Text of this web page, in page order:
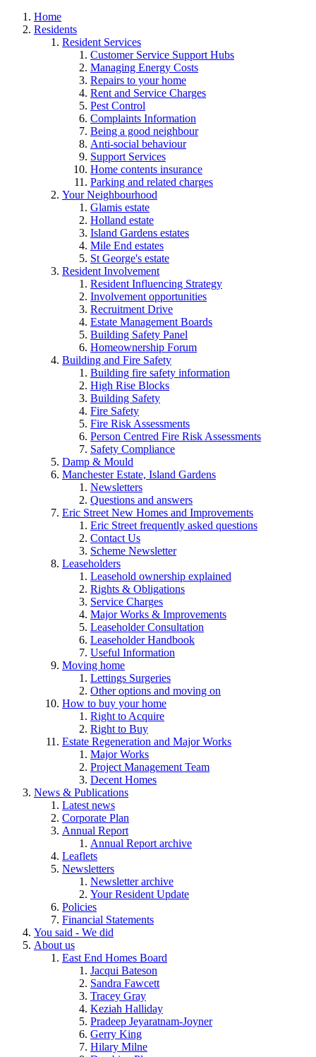
Home
Residents
Resident Services
Customer Service Support Hubs
Managing Energy Costs
Repairs to your home
Rent and Service Charges
Pest Control
Complaints Information
Being a good neighbour
Anti-social behaviour
Support Services
Home contents insurance
Parking and related charges
Your Neighbourhood
Glamis estate
Holland estate
Island Gardens estates
Mile End estates
St George's estate
Resident Involvement
Resident Influencing Strategy
Involvement opportunities
Recruitment Drive
Estate Management Boards
Building Safety Panel
Homeownership Forum
Building and Fire Safety
Building fire safety information
High Rise Blocks
Building Safety
Fire Safety
Fire Risk Assessments
Person Centred Fire Risk Assessments
Safety Compliance
Damp & Mould
Manchester Estate, Island Gardens
Newsletters
Questions and answers
Eric Street New Homes and Improvements
Eric Street frequently asked questions
Contact Us
Scheme Newsletter
Leaseholders
Leasehold ownership explained
Rights & Obligations
Service Charges
Major Works & Improvements
Leaseholder Consultation
Leaseholder Handbook
Useful Information
Moving home
Lettings Surgeries
Other options and moving on
How to buy your home
Right to Acquire
Right to Buy
Estate Regeneration and Major Works
Major Works
Project Management Team
Decent Homes
News & Publications
Latest news
Corporate Plan
Annual Report
Annual Report archive
Leaflets
Newsletters
Newsletter archive
Your Resident Update
Policies
Financial Statements
You said - We did
About us
East End Homes Board
Jacqui Bateson
Sandra Fawcett
Tracey Gray
Keziah Halliday
Pradeep Jeyaratnam-Joyner
Gerry King
Hilary Milne